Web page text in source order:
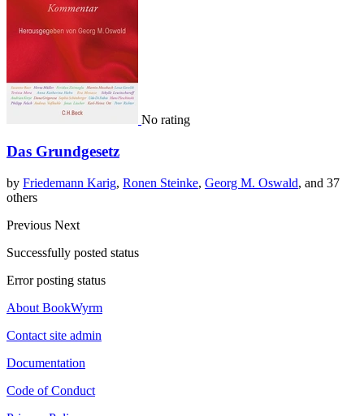
No rating
Das Grundgesetz
by Friedemann Karig, Ronen Steinke, Georg M. Oswald, and 37
others
Previous Next
Successfully posted status
Error posting status
About BookWyrm
Contact site admin
Documentation
Code of Conduct